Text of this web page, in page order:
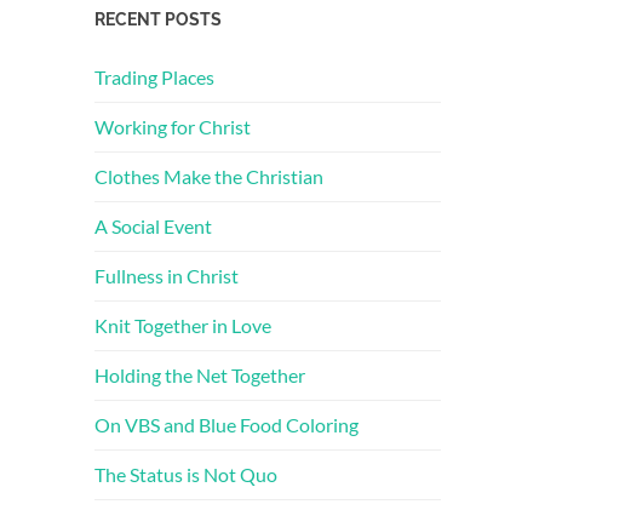
RECENT POSTS
Trading Places
Working for Christ
Clothes Make the Christian
A Social Event
Fullness in Christ
Knit Together in Love
Holding the Net Together
On VBS and Blue Food Coloring
The Status is Not Quo